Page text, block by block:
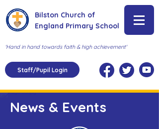
Bilston Church of
England Primary School
'Hand in hand towards faith & high achievement'
Staff/Pupil Login
News & Events